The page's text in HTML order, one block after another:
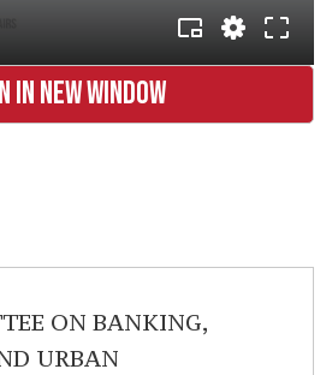
IN NEW WINDOW
ON BANKING,
URBAN